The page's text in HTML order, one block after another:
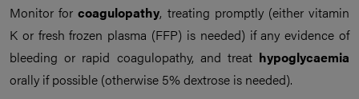
Monitor for coagulopathy, treating promptly (either vitamin
K or fresh frozen plasma (FFP) is needed) if any evidence of
bleeding or rapid coagulopathy, and treathypoglycaemia
orally if possible (otherwise 5% dextrose is needed).